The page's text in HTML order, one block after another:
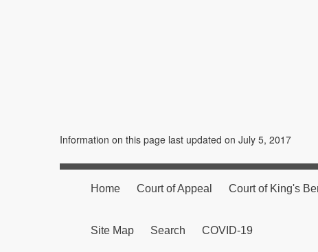
Information on this page last updated on July 5, 2017
Home Court of Appeal Court of King's
Site Map Search COVID-19